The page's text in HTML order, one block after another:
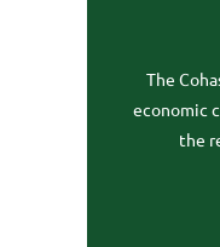
The
economic
the